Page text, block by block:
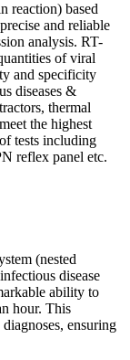
reaction) based
and reliable
analysis. RT-
of viral
and specificity
diseases &
thermal
the highest
tests including
reflex panel etc.
(nested
disease
ability to
hour. This
ensuring